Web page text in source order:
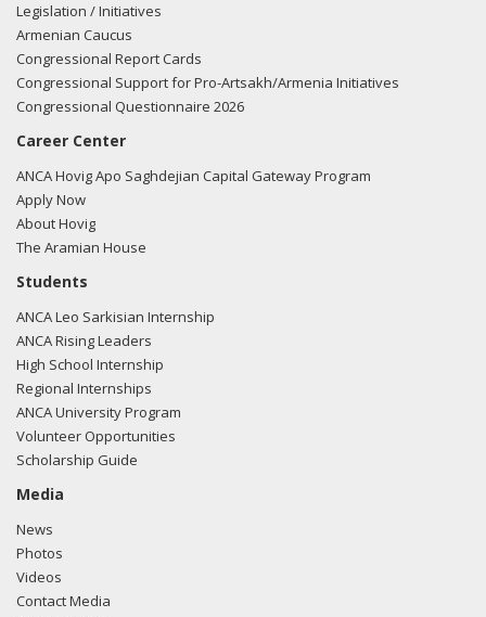
Legislation / Initiatives
Armenian Caucus
Congressional Report Cards
Congressional Support for Pro-Artsakh/Armenia Initiatives
Congressional Questionnaire 2026
Career Center
ANCA Hovig Apo Saghdejian Capital Gateway Program
Apply Now
About Hovig
The Aramian House
Students
ANCA Leo Sarkisian Internship
ANCA Rising Leaders
High School Internship
Regional Internships
ANCA University Program
Volunteer Opportunities
Scholarship Guide
Media
News
Photos
Videos
Contact Media